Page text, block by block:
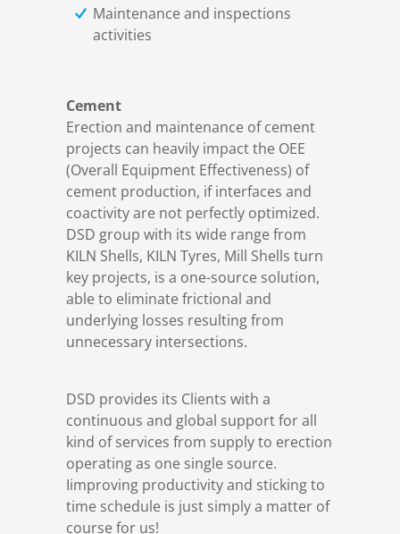
Maintenance and inspections
activities
Cement
Erection and maintenance of cement
projects can heavily impact the OEE
(Overall Equipment Effectiveness) of
cement production, if interfaces and
coactivity are not perfectly optimized.
DSD group with its wide range from
KILN Shells, KILN Tyres, Mill Shells turn
key projects, is a one-source solution,
able to eliminate frictional and
underlying losses resulting from
unnecessary intersections.
DSD provides its Clients with a
continuous and global support for all
kind of services from supply to erection
operating as one single source.
Iimproving productivity and sticking to
time schedule is just simply a matter of
course for us!